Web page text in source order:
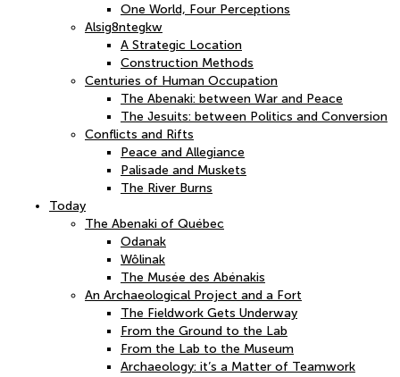
One World, Four Perceptions
Alsig8ntegkw
A Strategic Location
Construction Methods
Centuries of Human Occupation
The Abenaki: between War and Peace
The Jesuits: between Politics and Conversion
Conflicts and Rifts
Peace and Allegiance
Palisade and Muskets
The River Burns
Today
The Abenaki of Québec
Odanak
Wôlinak
The Musée des Abénakis
An Archaeological Project and a Fort
The Fieldwork Gets Underway
From the Ground to the Lab
From the Lab to the Museum
Archaeology: it’s a Matter of Teamwork